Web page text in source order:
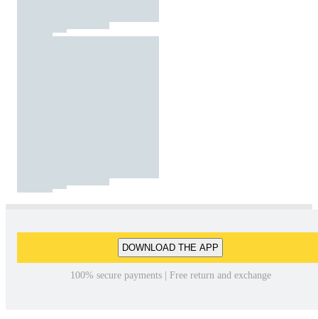
DOWNLOAD THE APP
100% secure payments | Free return and exchange